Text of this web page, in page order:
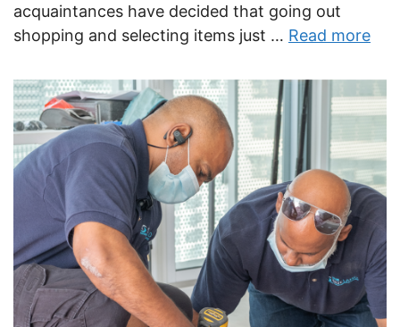
acquaintances have decided that going out
shopping and selecting items just … Read more